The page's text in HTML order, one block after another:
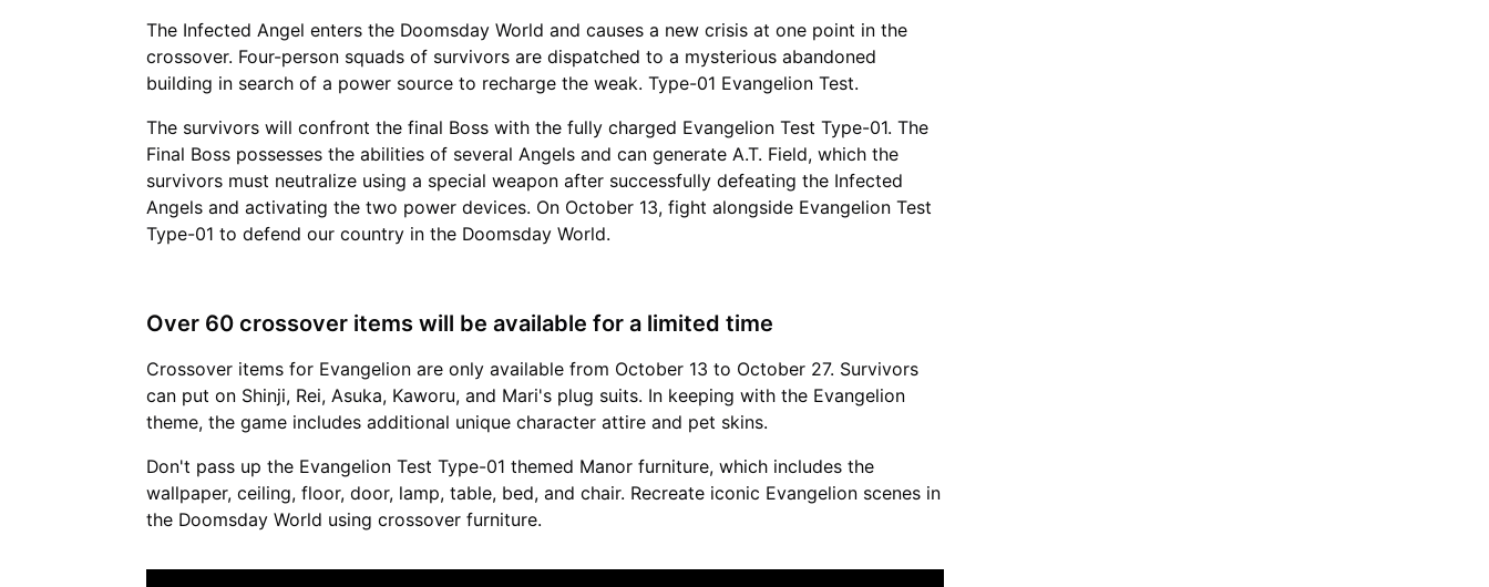
The Infected Angel enters the Doomsday World and causes a new crisis at one point in the
crossover. Four-person squads of survivors are dispatched to a mysterious abandoned
building in search of a power source to recharge the weak. Type-01 Evangelion Test.
The survivors will confront the final Boss with the fully charged Evangelion Test Type-01. The
Final Boss possesses the abilities of several Angels and can generate A.T. Field, which the
survivors must neutralize using a special weapon after successfully defeating the Infected
Angels and activating the two power devices. On October 13, fight alongside Evangelion Test
Type-01 to defend our country in the Doomsday World.
Over 60 crossover items will be available for a limited time
Crossover items for Evangelion are only available from October 13 to October 27. Survivors
can put on Shinji, Rei, Asuka, Kaworu, and Mari's plug suits. In keeping with the Evangelion
theme, the game includes additional unique character attire and pet skins.
Don't pass up the Evangelion Test Type-01 themed Manor furniture, which includes the
wallpaper, ceiling, floor, door, lamp, table, bed, and chair. Recreate iconic Evangelion scenes in
the Doomsday World using crossover furniture.